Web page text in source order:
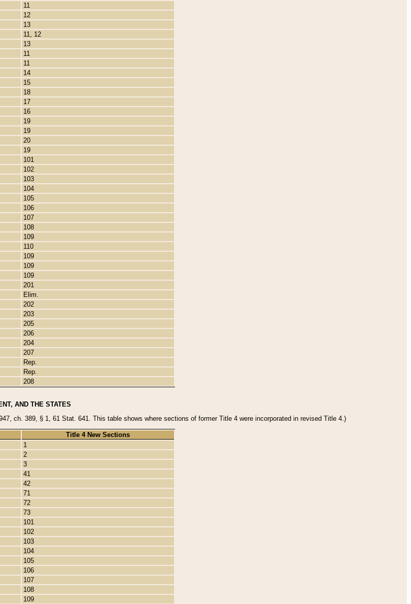
11
12
13
11, 12
13
11
11
14
15
18
17
16
19
19
20
19
101
102
103
104
105
106
107
108
109
110
109
109
109
201
Elim.
202
203
205
206
204
207
Rep.
Rep.
208
AND THE STATES
ch. 389, § 1, 61 Stat. 641. This table shows where sections of former Title 4 were incorporated in revised Title 4.)
Title 4 New Sections
1
2
3
41
42
71
72
73
101
102
103
104
105
106
107
108
109